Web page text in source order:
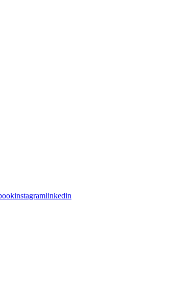
instagramlinkedin